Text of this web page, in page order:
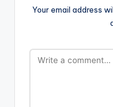
Your email address